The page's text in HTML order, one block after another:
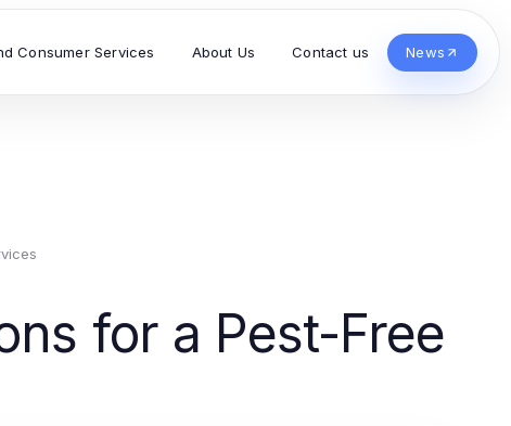
Consumer Services About Us Contact us News
for a Pest-Free